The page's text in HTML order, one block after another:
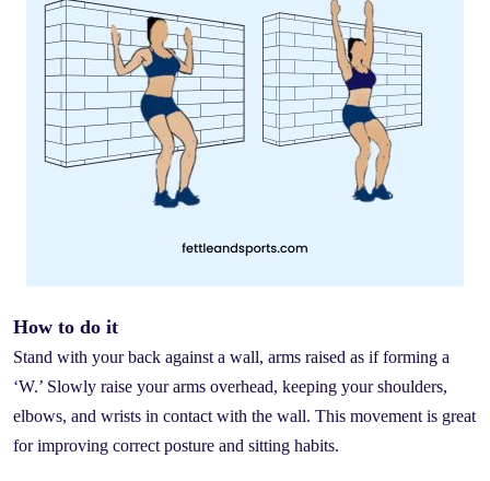
How to do it
Stand with your back against a wall, arms raised as if forming a
‘W.’ Slowly raise your arms overhead, keeping your shoulders,
elbows, and wrists in contact with the wall. This movement is great
for improving correct posture and sitting habits.